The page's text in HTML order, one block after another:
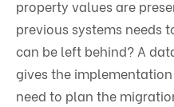
property values are
previous systems needs
can be left behind? A
gives the
need to plan the